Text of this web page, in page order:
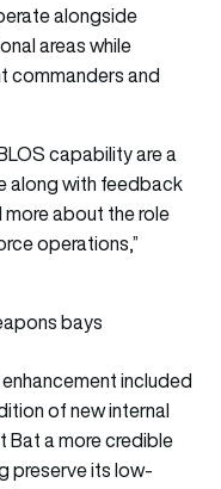
alongside
areas while
commanders and
capability are a
along with feedback
about the role
operations,”
bays
included
of new internal
Bat a more credible
preserve its low-